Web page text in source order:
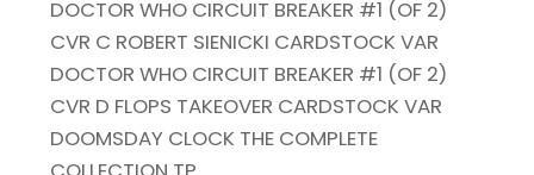
DOCTOR WHO CIRCUIT BREAKER #1 (OF 2)
CVR C ROBERT SIENICKI CARDSTOCK VAR
DOCTOR WHO CIRCUIT BREAKER #1 (OF 2)
CVR D FLOPS TAKEOVER CARDSTOCK VAR
DOOMSDAY CLOCK THE COMPLETE